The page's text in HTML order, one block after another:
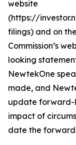
website
(https://
filings) and on
Commission’s
looking
NewtekOne
made, and
update forward-
impact of
date the